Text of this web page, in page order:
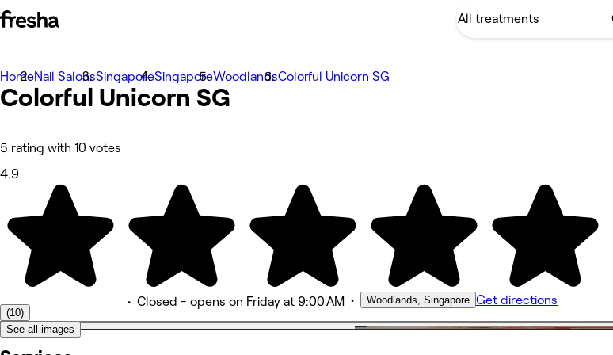
Photos
About
Services
Other
HomeNail SalonsSingaporeSingaporeWoodlandsColorful Unicorn SG
Colorful Unicorn SG
5 rating with 10 votes
4.9
(10)
• Closed - opens on Friday at 9:00 AM • Woodlands, Singapore Get directions
See all images